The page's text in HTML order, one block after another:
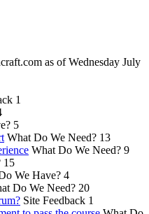
as of Wednesday July
1
5
What Do We Need? 13
What Do We Need? 9
15
We Have? 4
Do We Need? 20
Site Feedback 1